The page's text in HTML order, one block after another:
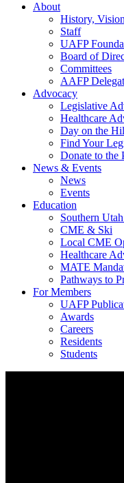
About
History,
Staff
UAFP
Board of
Committees
AAFP
Advocacy
Legislative
Healthcare
Day on the
Find Your
Donate to the
News & Events
News
Events
Education
Southern
CME & Ski
Local CME
Healthcare
MATE
Pathways to
For Members
UAFP
Awards
Careers
Residents
Students